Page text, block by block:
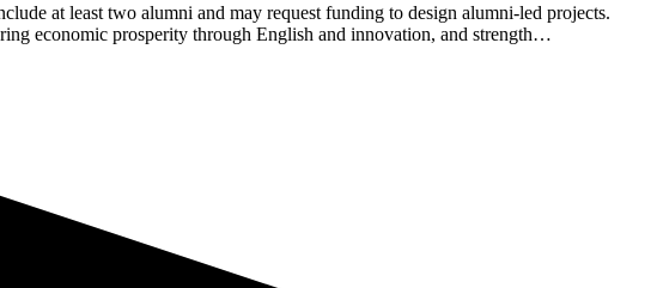
at least two alumni and may request funding to design alumni-led projects.
economic prosperity through English and innovation, and strength…